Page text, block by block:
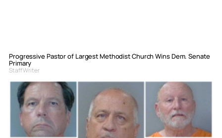
Progressive Pastor of Largest Methodist Church Wins Dem. Senate
Primary
Staff Writer